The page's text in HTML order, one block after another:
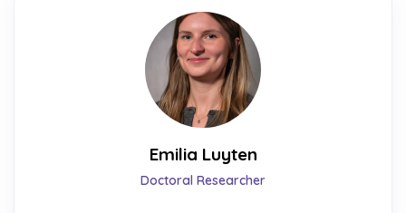
Emilia Luyten
Doctoral Researcher